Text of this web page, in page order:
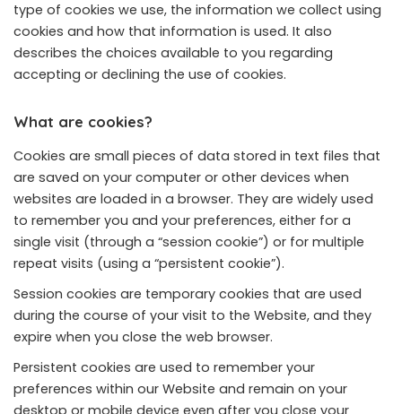
type of cookies we use, the information we collect using
cookies and how that information is used. It also
describes the choices available to you regarding
accepting or declining the use of cookies.
What are cookies?
Cookies are small pieces of data stored in text files that
are saved on your computer or other devices when
websites are loaded in a browser. They are widely used
to remember you and your preferences, either for a
single visit (through a “session cookie”) or for multiple
repeat visits (using a “persistent cookie”).
Session cookies are temporary cookies that are used
during the course of your visit to the Website, and they
expire when you close the web browser.
Persistent cookies are used to remember your
preferences within our Website and remain on your
desktop or mobile device even after you close your